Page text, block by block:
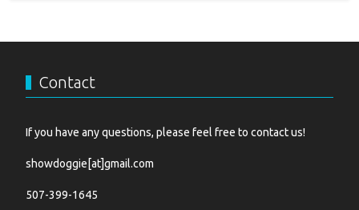
Contact
If you have any questions, please feel free to contact us!
showdoggie[at]gmail.com
507-399-1645